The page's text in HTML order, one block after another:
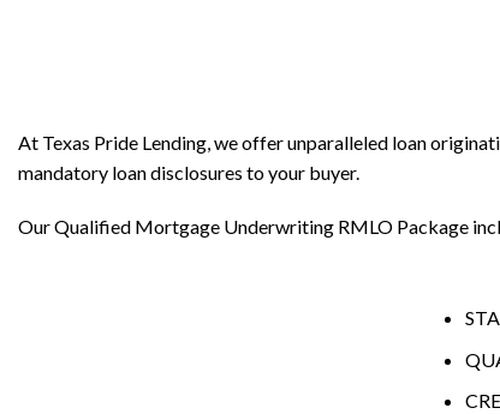
At Texas Pride Lending, we offer unparalleled loan
mandatory loan disclosures to your buyer.
Our Qualified Mortgage Underwriting RMLO Package